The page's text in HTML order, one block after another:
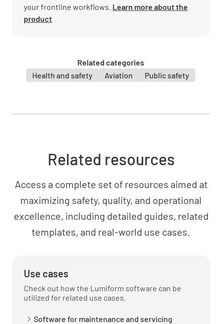
your frontline workflows. Learn more about the
product
Related categories
Health and safety
Aviation Public safety
Related resources
Access a complete set of resources aimed at
maximizing safety, quality, and operational
excellence, including detailed guides, related
templates, and real-world use cases.
Use cases
Check out how the Lumiform software can be
utilized for related use cases.
Software for maintenance and servicing